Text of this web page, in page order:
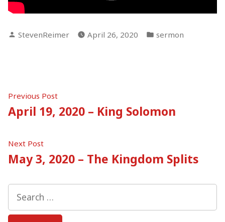
Posted
StevenReimer April 26, 2020
Posted
sermon
Post
navigation
Previous PostPrevious
post:
April 19, 2020 – King Solomon
Next PostNext
post:
May 3, 2020 – The Kingdom Splits
for: